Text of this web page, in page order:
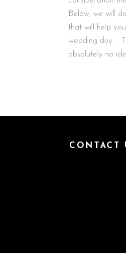
Below, we will
that will help
wedding day.
absolutely no
CONTACT